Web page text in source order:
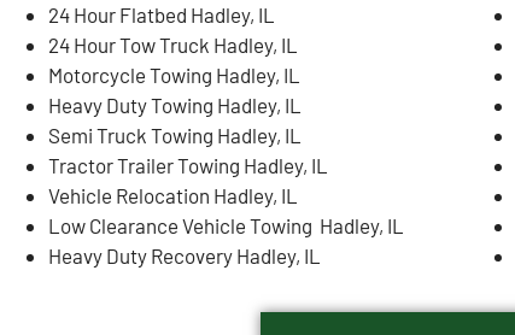
24 Hour Flatbed Hadley, IL
24 Hour Tow Truck Hadley, IL
Motorcycle Towing Hadley, IL
Heavy Duty Towing Hadley, IL
Semi Truck Towing Hadley, IL
Tractor Trailer Towing Hadley, IL
Vehicle Relocation Hadley, IL
Low Clearance Vehicle Towing Hadley, IL
Heavy Duty Recovery Hadley, IL